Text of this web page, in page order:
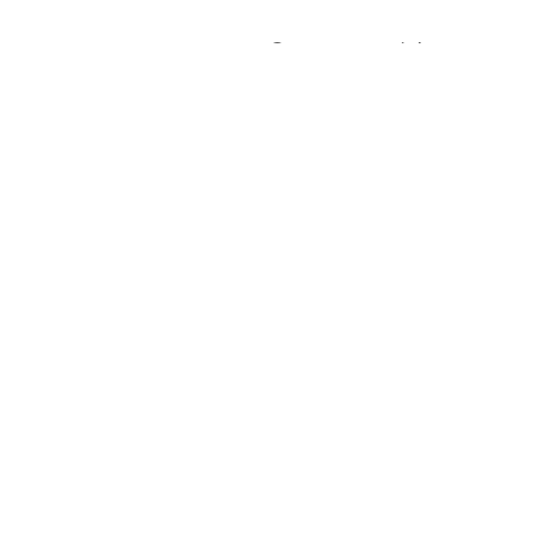
Our commercial property